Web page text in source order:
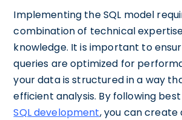
Implementing the SQL model
combination of technical
knowledge. It is important to
queries are optimized for
your data is structured in a way
efficient analysis. By following
SQL development, you can create